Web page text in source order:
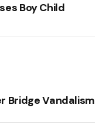
Boy Child
Bridge Vandalism